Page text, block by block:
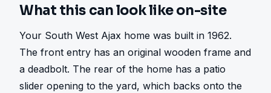
What this can look like on-site
Your South West Ajax home was built in 1962.
The front entry has an original wooden frame and
a deadbolt. The rear of the home has a patio
slider opening to the yard, which backs onto the